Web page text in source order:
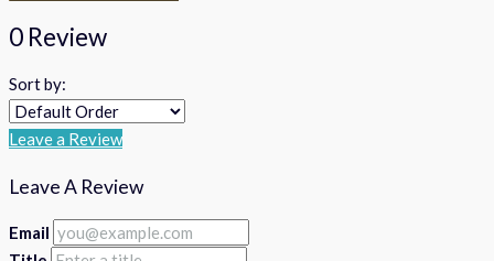
0 Review
Sort by:
Leave a Review
Leave A Review
Email